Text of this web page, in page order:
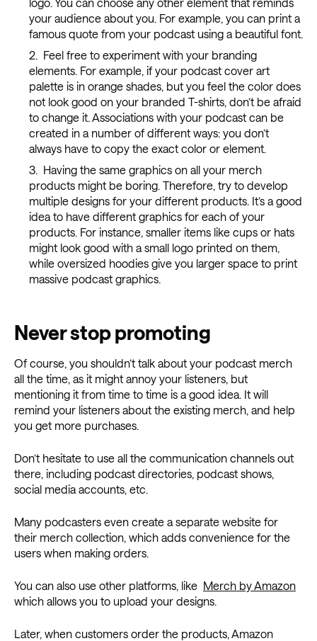
your audience about you. For example, you can print a
famous quote from your podcast using a beautiful font.
Feel free to experiment with your branding
elements. For example, if your podcast cover art
palette is in orange shades, but you feel the color does
not look good on your branded T-shirts, don’t be afraid
to change it. Associations with your podcast can be
created in a number of different ways: you don’t
always have to copy the exact color or element.
Having the same graphics on all your merch
products might be boring. Therefore, try to develop
multiple designs for your different products. It’s a good
idea to have different graphics for each of your
products. For instance, smaller items like cups or hats
might look good with a small logo printed on them,
while oversized hoodies give you larger space to print
massive podcast graphics.
Never stop promoting
Of course, you shouldn’t talk about your podcast merch
all the time, as it might annoy your listeners, but
mentioning it from time to time is a good idea. It will
remind your listeners about the existing merch, and help
you get more purchases.
Don’t hesitate to use all the communication channels out
there, including podcast directories, podcast shows,
social media accounts, etc.
Many podcasters even create a separate website for
their merch collection, which adds convenience for the
users when making orders.
You can also use other platforms, like Merch by Amazon
which allows you to upload your designs.
Later, when customers order the products, Amazon